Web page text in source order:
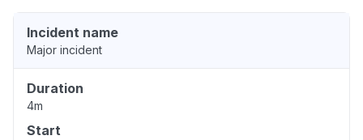
Incident name
Major incident
Duration
4m
Start